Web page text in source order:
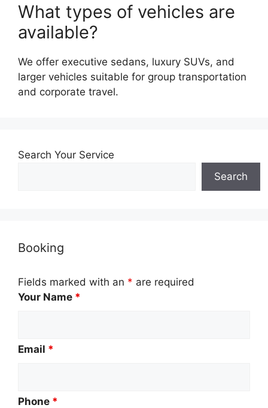
What types of vehicles are
available?
We offer executive sedans, luxury SUVs, and
larger vehicles suitable for group transportation
and corporate travel.
Search Your Service
Search
Booking
Fields marked with an * are required
Your Name *
Email *
Phone *